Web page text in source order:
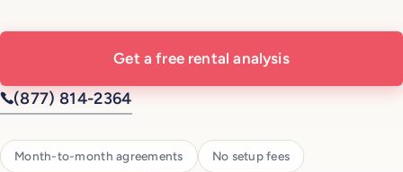
Get a free rental analysis
(877) 814-2364
Month-to-month agreements No setup fees